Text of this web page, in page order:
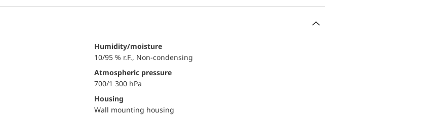
Humidity/moisture
10/95 % r.F., Non-condensing
Atmospheric pressure
700/1 300 hPa
Housing
Wall mounting housing